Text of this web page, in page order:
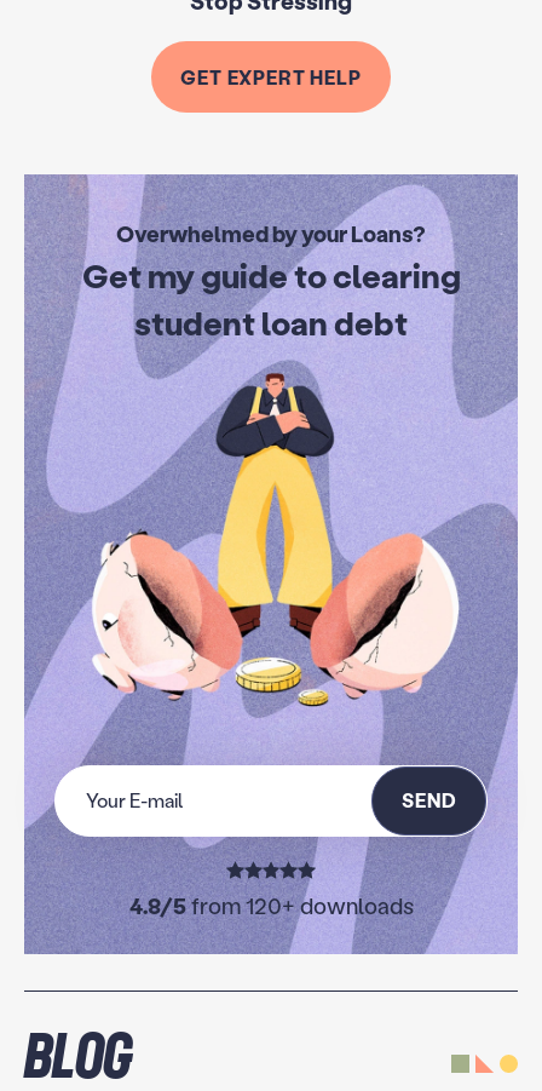
GET EXPERT HELP
Overwhelmed by your Loans?
Get my guide to clearing
student loan debt
SEND
4.8/5from 120+ downloads
Blog